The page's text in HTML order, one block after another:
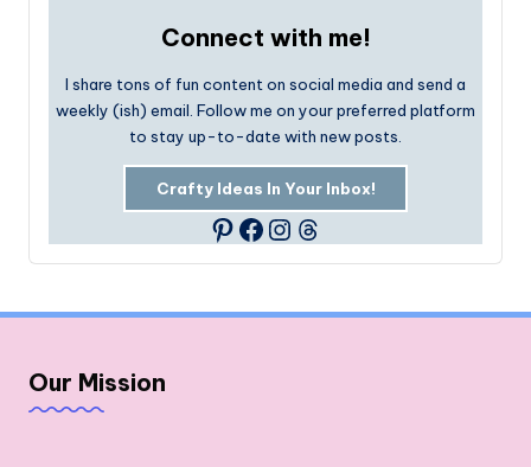
Connect with me!
I share tons of fun content on social media and send a
weekly (ish) email. Follow me on your preferred platform
to stay up-to-date with new posts.
Crafty Ideas In Your Inbox!
Pinterest
Facebook
Instagram
Threads
Our Mission